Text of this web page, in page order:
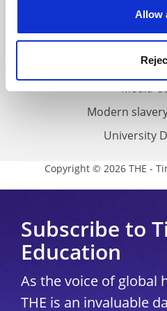
Allow
Cookie
Accessibility
THE
Media
Modern
University
Copyright © 2026 THE -
Subscribe to
Education
As the voice of global
THE is an invaluable